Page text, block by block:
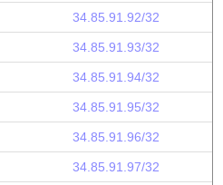
34.85.91.92/32
34.85.91.93/32
34.85.91.94/32
34.85.91.95/32
34.85.91.96/32
34.85.91.97/32